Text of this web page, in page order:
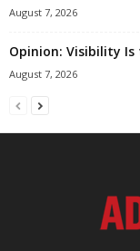
August 7, 2026
Opinion: Visibility
August 7, 2026